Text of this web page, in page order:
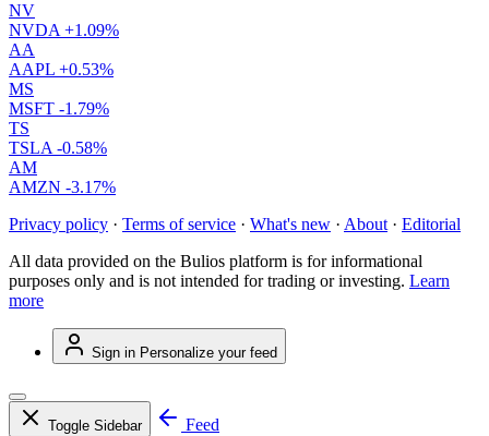
NV
NVDA +1.09%
AA
AAPL +0.53%
MS
MSFT -1.79%
TS
TSLA -0.58%
AM
AMZN -3.17%
Privacy policy · Terms of service · What's new · About · Editorial
All data provided on the Bulios platform is for informational
purposes only and is not intended for trading or investing. Learn
more
Sign in Personalize your feed
Toggle Sidebar
Feed